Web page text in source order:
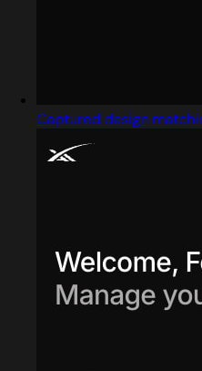
Captured design